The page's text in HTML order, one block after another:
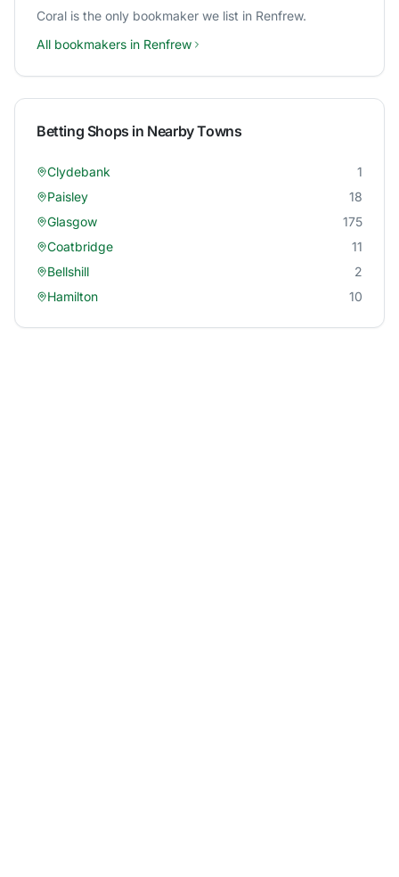
Coral is the only bookmaker we list in Renfrew.
All bookmakers in Renfrew
Betting Shops in Nearby Towns
Clydebank
1
Paisley
18
Glasgow
175
Coatbridge
11
Bellshill
2
Hamilton
10